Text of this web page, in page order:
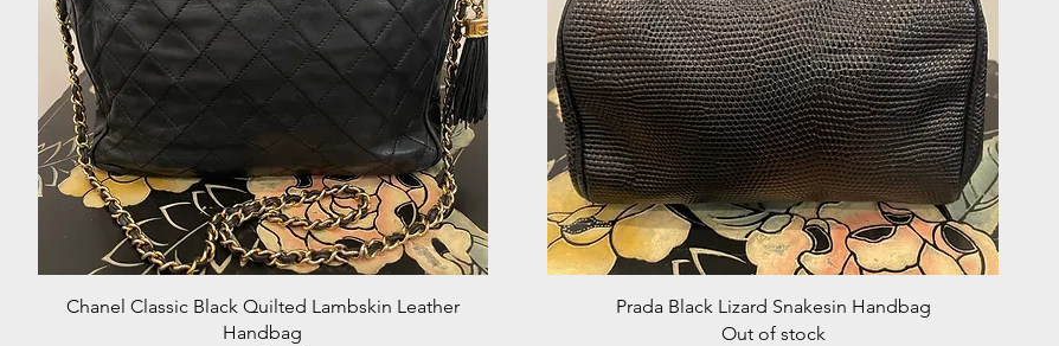
Quick View
Chanel Classic Black Quilted Lambskin Leather
Handbag
Quick View
Prada Black Lizard Snakesin Handbag
Out of stock